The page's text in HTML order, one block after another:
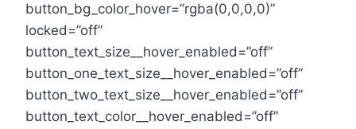
button_bg_color_hover=”rgba(0,0,0,0)”
locked=”off”
button_text_size__hover_enabled=”off”
button_one_text_size__hover_enabled=”off”
button_two_text_size__hover_enabled=”off”
button_text_color__hover_enabled=”off”